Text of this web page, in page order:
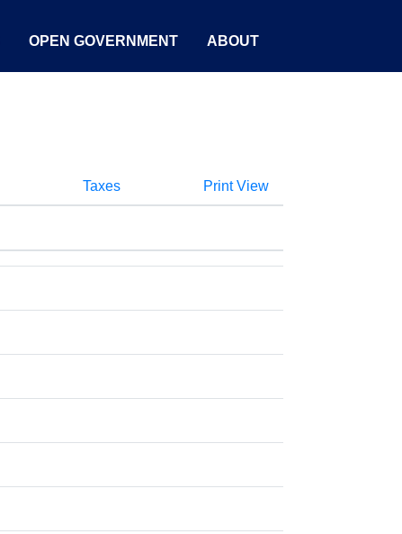
OPEN GOVERNMENT ABOUT
Taxes Print View